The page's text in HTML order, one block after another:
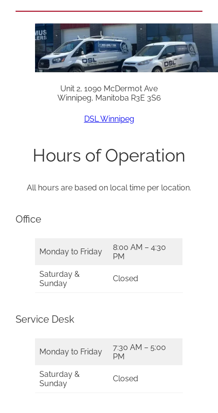
Unit 2, 1090 McDermot Ave
Winnipeg, Manitoba R3E 3S6
DSL Winnipeg
Hours of Operation
All hours are based on local time per location.
Office
Monday to Friday
8:00 AM – 4:30
PM
Saturday &
Sunday
Closed
Service Desk
Monday to Friday
7:30 AM – 5:00
PM
Saturday &
Sunday
Closed